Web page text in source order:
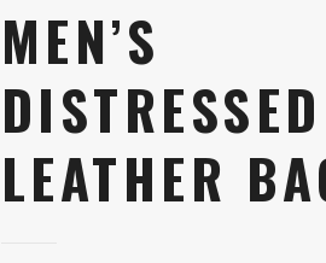
MEN’S
DISTRESSED
LEATHER